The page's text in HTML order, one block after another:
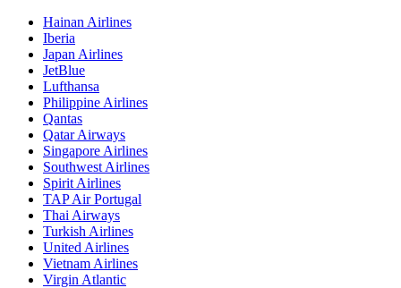
Hainan Airlines
Iberia
Japan Airlines
JetBlue
Lufthansa
Philippine Airlines
Qantas
Qatar Airways
Singapore Airlines
Southwest Airlines
Spirit Airlines
TAP Air Portugal
Thai Airways
Turkish Airlines
United Airlines
Vietnam Airlines
Virgin Atlantic